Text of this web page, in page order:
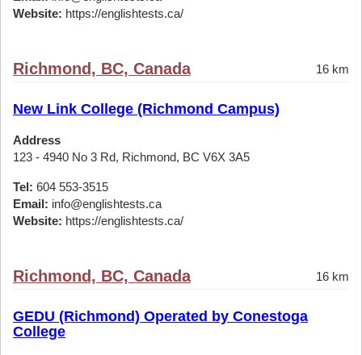
Website: https://englishtests.ca/
Richmond, BC, Canada 16 km
New Link College (Richmond Campus)
Address
123 - 4940 No 3 Rd, Richmond, BC V6X 3A5
Tel: 604 553-3515
Email: info@englishtests.ca
Website: https://englishtests.ca/
Richmond, BC, Canada 16 km
GEDU (Richmond) Operated by Conestoga
College